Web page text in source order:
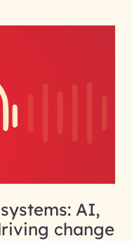
AI,
change